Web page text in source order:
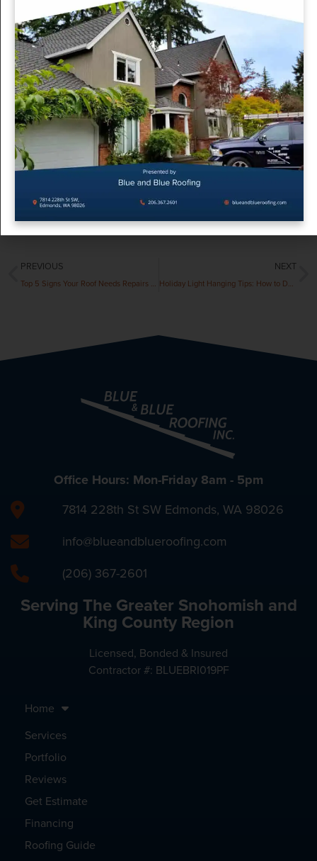
Why Act Quickly?
Delaying action on a winter roof leak can lead to extensive
damage such as mold growth, structural weakening, and
higher repair costs. Acting promptly protects your home and
saves you money in the long run. At Blue and Blue Roofing,
we understand how stressful winter roof leaks can be. Our
experienced team is here to provide emergency roofing
services and long-term solutions tailored to your needs.
Contact us today for expert assistance!
Contact Us
PREVIOUS
Top 5 Signs Your Roof Needs Repairs Before Winter Hits
NEXT
Holiday Light Hanging Tips: How to Decorate Without Damaging Your Roof
Office Hours: Mon-Friday 8am - 5pm
7814 228th St SW Edmonds, WA 98026
info@blueandblueroofing.com
(206) 367-2601
Serving The Greater Snohomish and
King County Region
Licensed, Bonded & Insured
Contractor #: BLUEBRI019PF
Home
Services
Portfolio
Reviews
Get Estimate
Financing
Roofing Guide